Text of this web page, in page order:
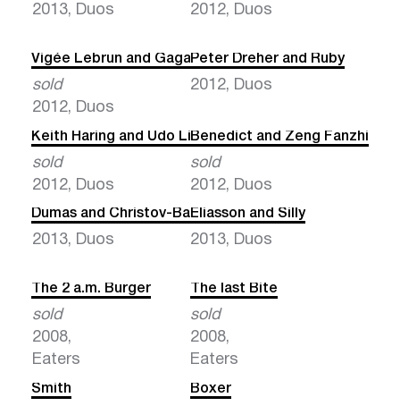
2013, Duos 2012, Duos
Vigée Lebrun and Gaga
sold
2012, Duos
Peter Dreher and Ruby
2012, Duos
Keith Haring and Udo Lindenberg
sold
2012, Duos
Benedict and Zeng Fanzhi
sold
2012, Duos
Dumas and Christov-Bakargiev
2013, Duos
Eliasson and Silly
2013, Duos
The 2 a.m. Burger
sold
2008,
Eaters
The last Bite
sold
2008,
Eaters
Smith Boxer